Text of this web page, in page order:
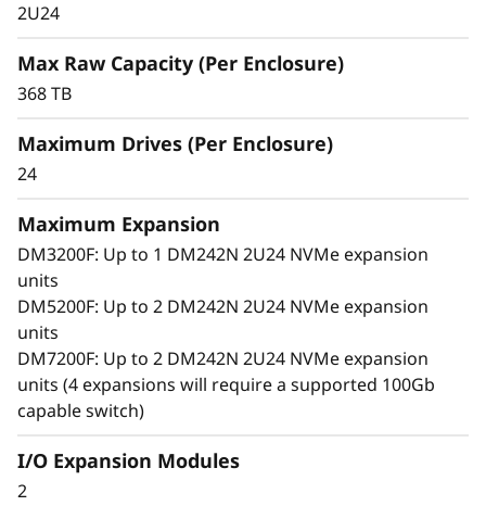
o
E
n
o
u
latency and high throughput in a compact 2U
density.
Benefit from streamlined scalability, simplified
management, and enterprise grade reliability
2U24
Max Raw Capacity (Per Enclosure)
368 TB
Maximum Drives (Per Enclosure)
24
Maximum Expansion
DM3200F: Up to 1 DM242N 2U24 NVMe expansion
units
DM5200F: Up to 2 DM242N 2U24 NVMe expansion
units
DM7200F: Up to 2 DM242N 2U24 NVMe expansion
units (4 expansions will require a supported 100Gb
capable switch)
I/O Expansion Modules
2